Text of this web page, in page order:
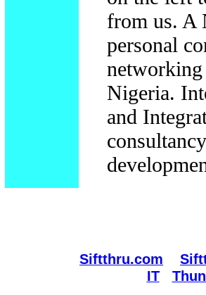
from us. A
personal
networking
Nigeria.
and
Siftthru.com
IT